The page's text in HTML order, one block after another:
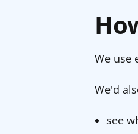
We use
We'd
see